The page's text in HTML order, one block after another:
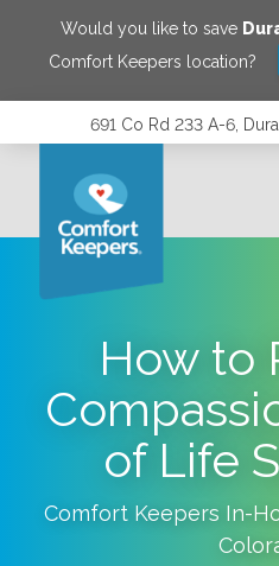
Would you like to save
Comfort Keepers location?
691 Co Rd 233 A-6,
How to
of Life
Comfort Keepers In-